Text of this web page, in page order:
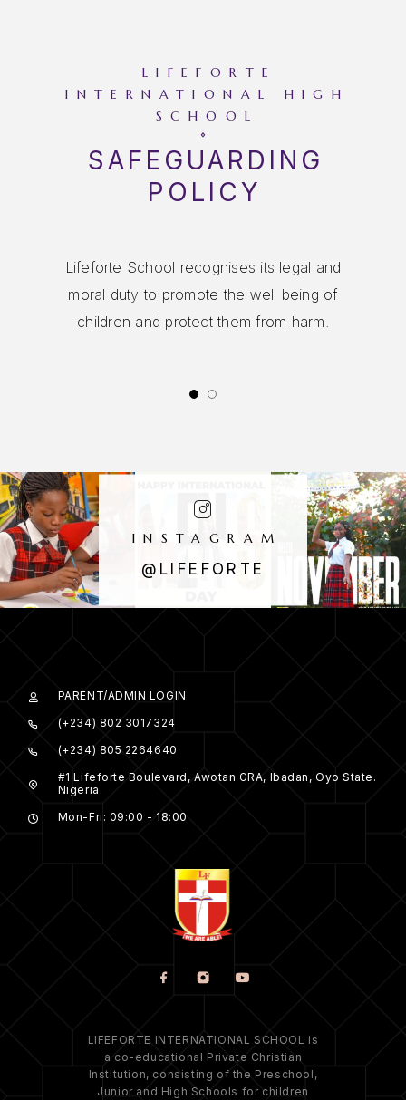
LIFEFORTE
INTERNATIONAL HIGH
SCHOOL
SAFEGUARDING
POLICY
We also recognise that safeguarding children
in this school is a responsibility for all staff
and the Governing Body.
INSTAGRAM
@LIFEFORTE
PARENT/ADMIN LOGIN
(+234) 802 3017324
(+234) 805 2264640
#1 Lifeforte Boulevard, Awotan GRA, Ibadan, Oyo State.
Nigeria.
Mon-Fri: 09:00 - 18:00
LIFEFORTE INTERNATIONAL SCHOOL is
a co-educational Private Christian
Institution, consisting of the Preschool,
Junior and High Schools for children